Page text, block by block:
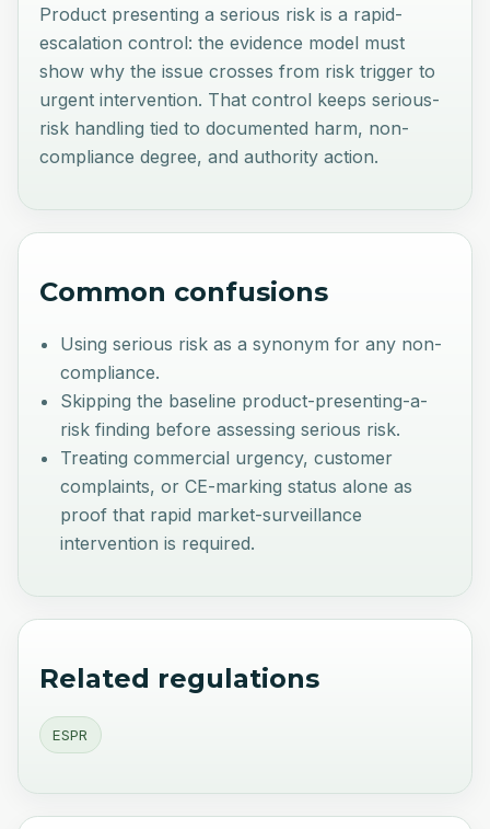
Product presenting a serious risk is a rapid-
escalation control: the evidence model must
show why the issue crosses from risk trigger to
urgent intervention. That control keeps serious-
risk handling tied to documented harm, non-
compliance degree, and authority action.
Common confusions
Using serious risk as a synonym for any non-
compliance.
Skipping the baseline product-presenting-a-
risk finding before assessing serious risk.
Treating commercial urgency, customer
complaints, or CE-marking status alone as
proof that rapid market-surveillance
intervention is required.
Related regulations
ESPR